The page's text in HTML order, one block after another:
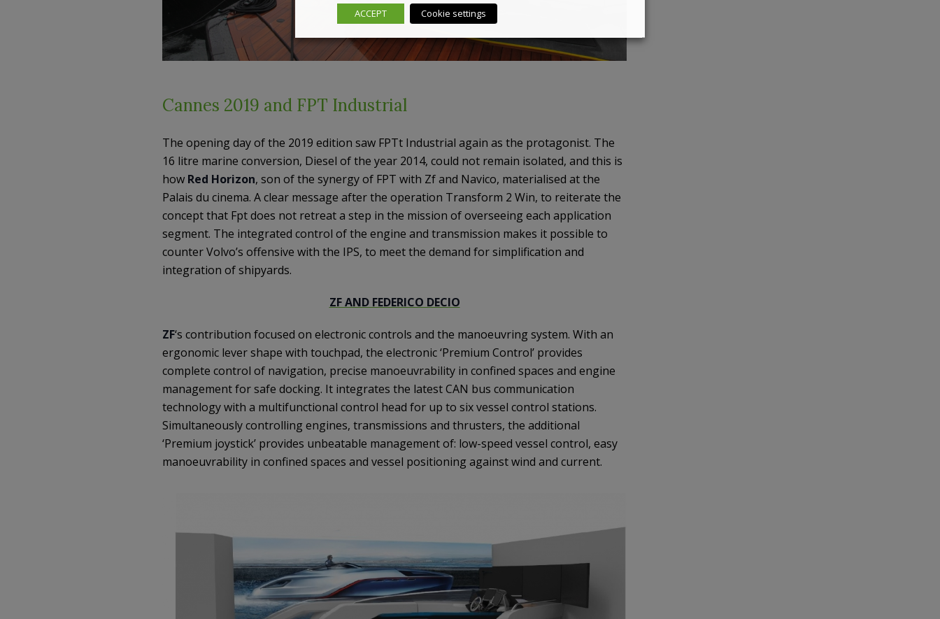
Cannes 2019 and FPT Industrial
The opening day of the 2019 edition saw FPTt Industrial again as the protagonist. The
16 litre marine conversion, Diesel of the year 2014, could not remain isolated, and this is
how Red Horizon, son of the synergy of FPT with Zf and Navico, materialised at the
Palais du cinema. A clear message after the operation Transform 2 Win, to reiterate the
concept that Fpt does not retreat a step in the mission of overseeing each application
segment. The integrated control of the engine and transmission makes it possible to
counter Volvo’s offensive with the IPS, to meet the demand for simplification and
integration of shipyards.
ZF AND FEDERICO DECIO
ZF‘s contribution focused on electronic controls and the manoeuvring system. With an
ergonomic lever shape with touchpad, the electronic ‘Premium Control’ provides
complete control of navigation, precise manoeuvrability in confined spaces and engine
management for safe docking. It integrates the latest CAN bus communication
technology with a multifunctional control head for up to six vessel control stations.
Simultaneously controlling engines, transmissions and thrusters, the additional
‘Premium joystick’ provides unbeatable management of: low-speed vessel control, easy
manoeuvrability in confined spaces and vessel positioning against wind and current.
ACCEPT
Cookie settings